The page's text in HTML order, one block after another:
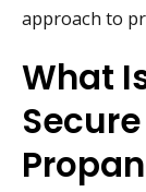
approach to
What